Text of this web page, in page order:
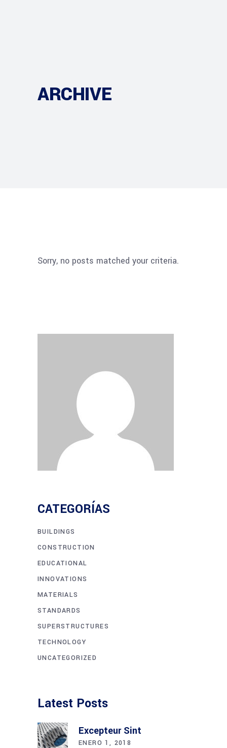
ARCHIVE
Sorry, no posts matched your criteria.
CATEGORÍAS
BUILDINGS
CONSTRUCTION
EDUCATIONAL
INNOVATIONS
MATERIALS
STANDARDS
SUPERSTRUCTURES
TECHNOLOGY
UNCATEGORIZED
Latest Posts
Excepteur Sint
ENERO 1, 2018